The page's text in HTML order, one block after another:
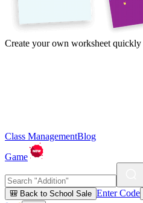
Create your own worksheet quickly
Class ManagementBlog
Game
🎒 Back to School Sale Enter Code